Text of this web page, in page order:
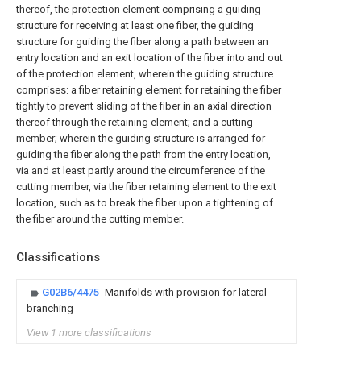
thereof, the protection element comprising a guiding
structure for receiving at least one fiber, the guiding
structure for guiding the fiber along a path between an
entry location and an exit location of the fiber into and out
of the protection element, wherein the guiding structure
comprises: a fiber retaining element for retaining the fiber
tightly to prevent sliding of the fiber in an axial direction
thereof through the retaining element; and a cutting
member; wherein the guiding structure is arranged for
guiding the fiber along the path from the entry location,
via and at least partly around the circumference of the
cutting member, via the fiber retaining element to the exit
location, such as to break the fiber upon a tightening of
the fiber around the cutting member.
Classifications
G02B6/4475 Manifolds with provision for lateral
branching
View 1 more classifications